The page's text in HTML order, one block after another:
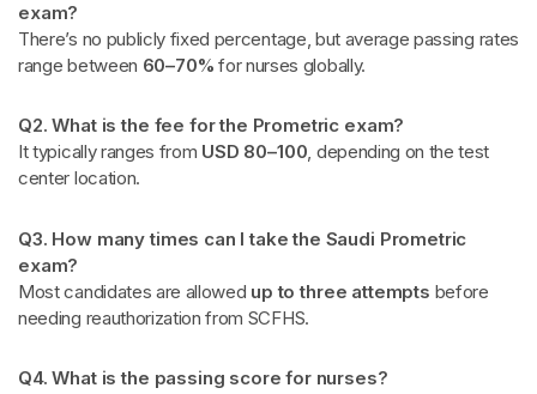
exam?
There’s no publicly fixed percentage, but average passing rates
range between 60–70% for nurses globally.
Q2. What is the fee for the Prometric exam?
It typically ranges from USD 80–100, depending on the test
center location.
Q3. How many times can I take the Saudi Prometric
exam?
Most candidates are allowed up to three attempts before
needing reauthorization from SCFHS.
Q4. What is the passing score for nurses?